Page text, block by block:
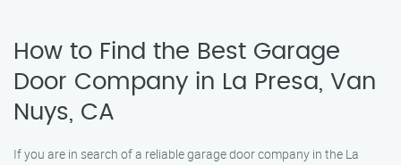
How to Find the Best Garage
Door Company in La Presa, Van
Nuys, CA
If you are in search of a reliable garage door company in the La